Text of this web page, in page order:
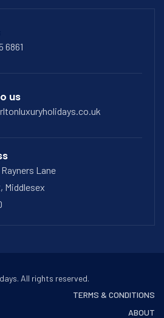
6861
us
Lane
Middlesex
All rights reserved.
TERMS & CONDITIONS
ABOUT